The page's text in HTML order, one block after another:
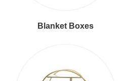
Blanket Boxes